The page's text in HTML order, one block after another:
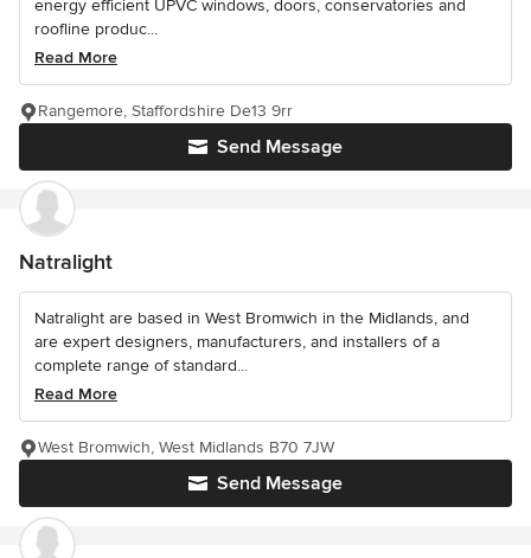
energy efficient UPVC windows, doors, conservatories and
roofline produc...
Read More
Send Message
Rangemore, Staffordshire De13 9rr
Natralight
Natralight are based in West Bromwich in the Midlands, and
are expert designers, manufacturers, and installers of a
complete range of standard...
Read More
Send Message
West Bromwich, West Midlands B70 7JW